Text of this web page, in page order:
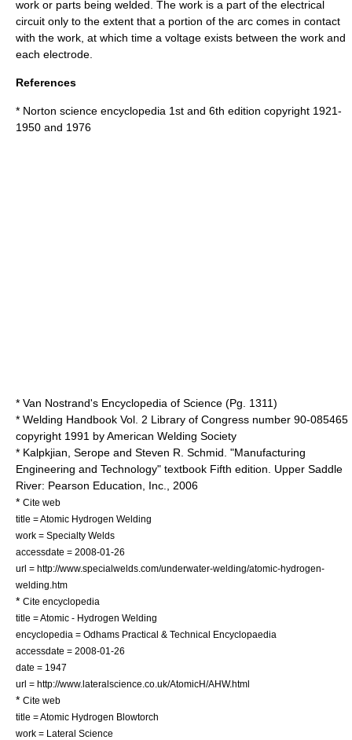
work or parts being welded. The work is a part of the electrical
circuit only to the extent that a portion of the arc comes in contact
with the work, at which time a voltage exists between the work and
each electrode.
References
* Norton science encyclopedia 1st and 6th edition copyright 1921-
1950 and 1976
* Van Nostrand's Encyclopedia of Science (Pg. 1311)
* Welding Handbook Vol. 2 Library of Congress number 90-085465
copyright 1991 by American Welding Society
* Kalpkjian, Serope and Steven R. Schmid. "Manufacturing
Engineering and Technology" textbook Fifth edition. Upper Saddle
River: Pearson Education, Inc., 2006
* Cite web
title = Atomic Hydrogen Welding
work = Specialty Welds
accessdate = 2008-01-26
url = http://www.specialwelds.com/underwater-welding/atomic-hydrogen-
welding.htm
* Cite encyclopedia
title = Atomic - Hydrogen Welding
encyclopedia = Odhams Practical & Technical Encyclopaedia
accessdate = 2008-01-26
date = 1947
url = http://www.lateralscience.co.uk/AtomicH/AHW.html
* Cite web
title = Atomic Hydrogen Blowtorch
work = Lateral Science